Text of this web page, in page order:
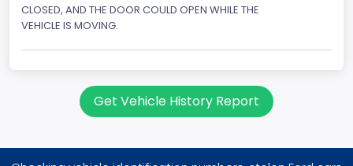
FORD
Manufacturer Id
Model
CLOSED, AND THE DOOR COULD OPEN WHILE THE
VEHICLE IS MOVING.
Get Vehicle History Report